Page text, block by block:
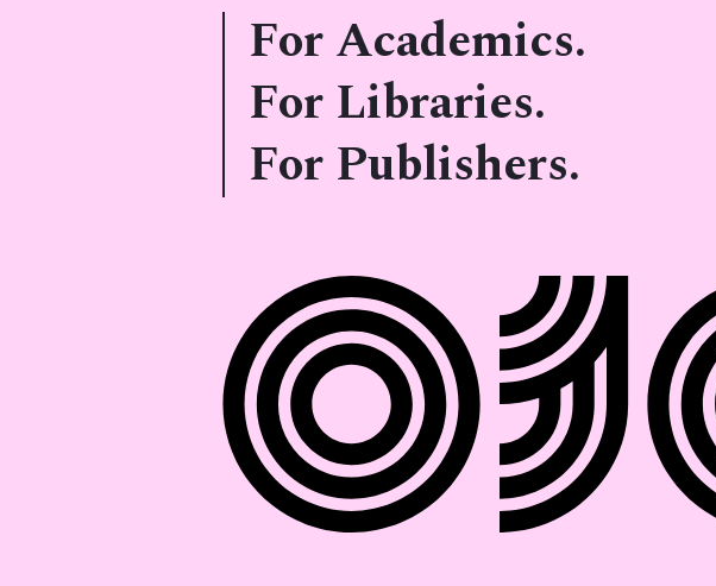
For Academics.
For Libraries.
For Publishers.